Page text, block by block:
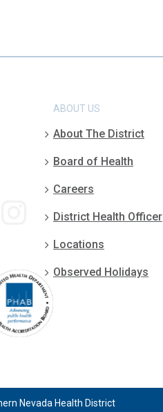
ABOUT US
About The District
Board of Health
Careers
District Health Officer
Locations
Observed Holidays
Nevada Health District